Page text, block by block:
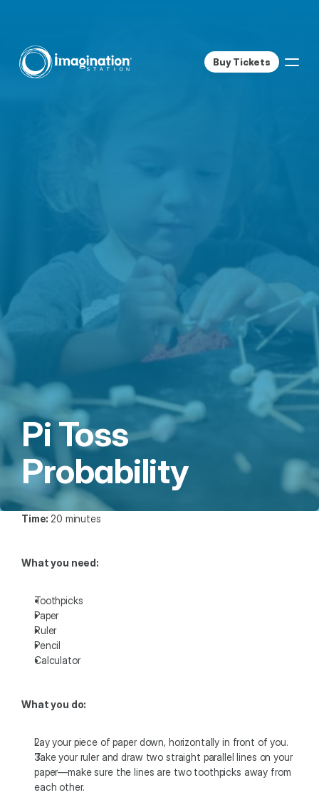
Buy Tickets
Pi Toss
Probability
Time: 20 minutes
What you need:
Toothpicks
Paper
Ruler
Pencil
Calculator
What you do:
Lay your piece of paper down, horizontally in front of you.
Take your ruler and draw two straight parallel lines on your
paper—make sure the lines are two toothpicks away from
each other.